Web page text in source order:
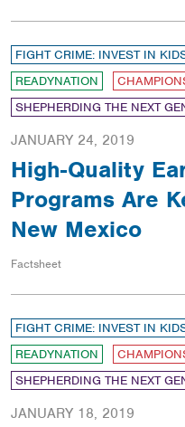
FIGHT CRIME: INVEST IN
READYNATION
SHEPHERDING THE NEXT
JANUARY 24, 2019
High-Quality
Programs Are
New Mexico
Factsheet
FIGHT CRIME: INVEST IN
READYNATION
SHEPHERDING THE NEXT
JANUARY 18, 2019